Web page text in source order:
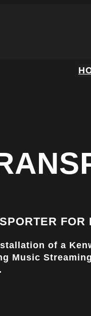
FOR
of a
Music